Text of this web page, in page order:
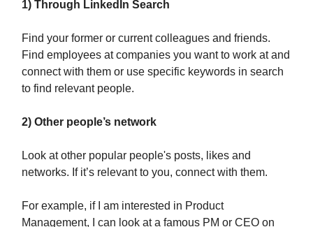
1) Through LinkedIn Search
Find your former or current colleagues and friends.
Find employees at companies you want to work at and
connect with them or use specific keywords in search
to find relevant people.
2) Other people’s network
Look at other popular people's posts, likes and
networks. If it’s relevant to you, connect with them.
For example, if I am interested in Product
Management, I can look at a famous PM or CEO on